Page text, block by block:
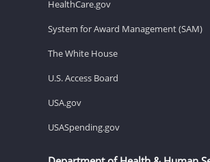
HealthCare.gov
System for Award Management (SAM)
The White House
U.S. Access Board
USA.gov
USASpending.gov